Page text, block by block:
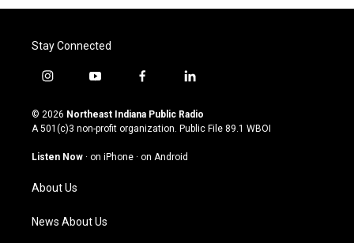
Stay Connected
i
s
t
g
a
m
y
u
t
u
b
f
c
e
o
l
n
k
© 2026 Northeast Indiana Public Radio
A 501(c)3 non-profit organization. Public File 89.1 WBOI
Listen Now · on iPhone · on Android
About Us
News About Us